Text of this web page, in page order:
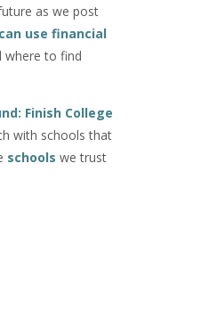
as we post
use financial
where to find
Finish College
with schools that
schools we trust